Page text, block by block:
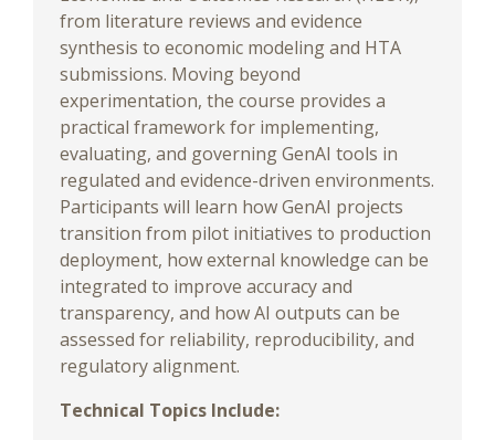
from literature reviews and evidence
synthesis to economic modeling and HTA
submissions. Moving beyond
experimentation, the course provides a
practical framework for implementing,
evaluating, and governing GenAI tools in
regulated and evidence-driven environments.
Participants will learn how GenAI projects
transition from pilot initiatives to production
deployment, how external knowledge can be
integrated to improve accuracy and
transparency, and how AI outputs can be
assessed for reliability, reproducibility, and
regulatory alignment.
Technical Topics Include: